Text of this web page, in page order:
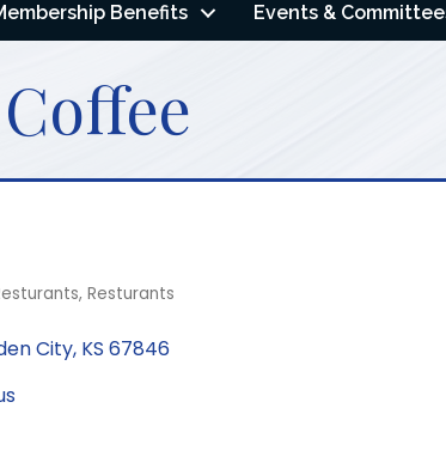
Benefits Events &
Resturants
City KS 67846